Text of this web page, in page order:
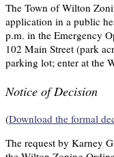
The Town of Wilton
application in a public
p.m. in the Emergency
102 Main Street (park
parking lot; enter at the
Notice of Decision
(Download the formal
The request by Karney